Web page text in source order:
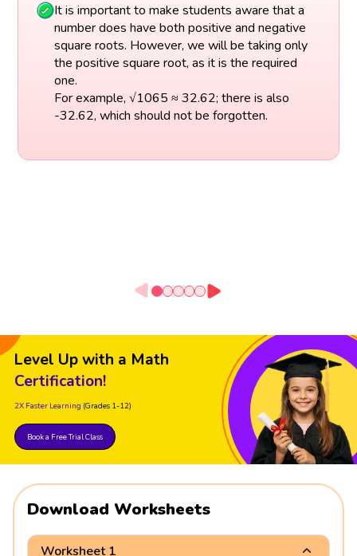
It is important to make students aware that a
number does have both positive and negative
square roots. However, we will be taking only
the positive square root, as it is the required
one.
For example, √1065 ≈ 32.62; there is also
-32.62, which should not be forgotten.
Level Up with a Math
Certification!
2X Faster Learning (Grades 1-12)
Book a Free Trial Class
Download Worksheets
Worksheet 1